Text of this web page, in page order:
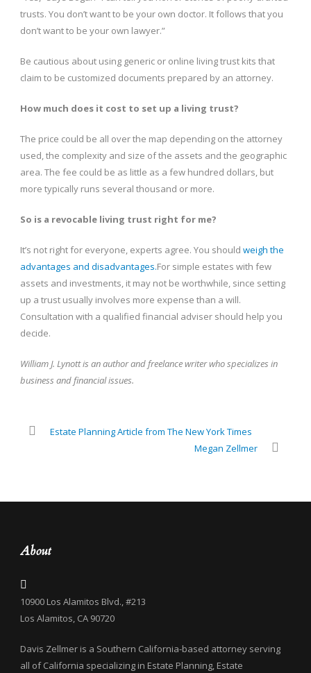
trusts. You don’t want to be your own doctor. It follows that you
don’t want to be your own lawyer.”
Be cautious about using generic or online living trust kits that
claim to be customized documents prepared by an attorney.
How much does it cost to set up a living trust?
The price could be all over the map depending on the attorney
used, the complexity and size of the assets and the geographic
area. The fee could be as little as a few hundred dollars, but
more typically runs several thousand or more.
So is a revocable living trust right for me?
It’s not right for everyone, experts agree. You should weigh the
advantages and disadvantages.For simple estates with few
assets and investments, it may not be worthwhile, since setting
up a trust usually involves more expense than a will.
Consultation with a qualified financial adviser should help you
decide.
William J. Lynott is an author and freelance writer who specializes in
business and financial issues.
Estate Planning Article from The New York Times
Megan Zellmer
About
10900 Los Alamitos Blvd., #213
Los Alamitos, CA 90720
Davis Zellmer is a Southern California-based attorney serving
all of California specializing in Estate Planning, Estate